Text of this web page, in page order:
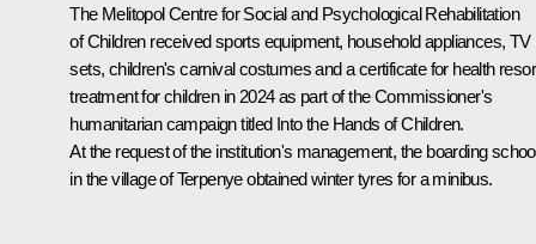
The Melitopol Centre for Social and Psychological Rehabilitation
of Children received sports equipment, household appliances, TV
sets, children's carnival costumes and a certificate for health
treatment for children in 2024 as part of the Commissioner's
humanitarian campaign titled Into the Hands of Children.
At the request of the institution's management, the boarding
in the village of Terpenye obtained winter tyres for a minibus.